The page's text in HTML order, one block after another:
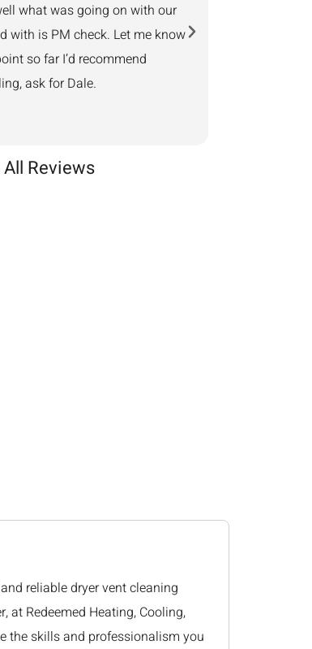
what was going on with our
with is PM check. Let me know
so far I’d recommend
ask for Dale.
minutes away,
Reviews
reliable dryer vent cleaning
at Redeemed Heating, Cooling,
the skills and professionalism you